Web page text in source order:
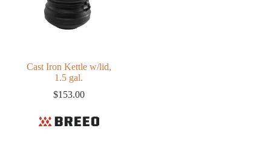
Cast Iron Kettle w/lid,
1.5 gal.
$153.00